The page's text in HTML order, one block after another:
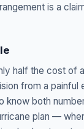
is a
half the cost of
from a painful
know both
plan —